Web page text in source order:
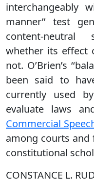
interchangeably
manner’’ test
content-
whether its effect
not. O’Brien’s
been said to
currently used
evaluate laws
Commercial
among courts
constitutional
CONSTANCE L.